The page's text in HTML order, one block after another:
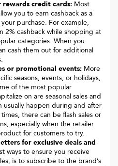
rewards credit cards: Most
you to earn cashback as a
purchase. For example,
2% cashback while shopping at
categories. When you
cash them out for additional
or promotional events: More
seasons, events, or holidays,
of the most popular
on are seasonal sales and
usually happen during and after
there can be flash sales or
especially when the retailer
for customers to try.
for exclusive deals and
ways to ensure you receive
is to subscribe to the brand’s